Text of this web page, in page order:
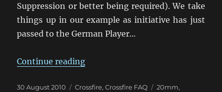
Suppression or better being required). We take
things up in our example as initiative has just
passed to the German Player…
Continue reading“Group Fire and Crossfire – How
Posted
30 August 2010 Categories
Crossfire,Crossfire FAQ Tags
20mm,